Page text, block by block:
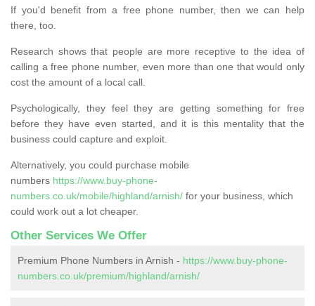
If you'd benefit from a free phone number, then we can help
there, too.
Research shows that people are more receptive to the idea of
calling a free phone number, even more than one that would only
cost the amount of a local call.
Psychologically, they feel they are getting something for free
before they have even started, and it is this mentality that the
business could capture and exploit.
Alternatively, you could purchase mobile
numbers https://www.buy-phone-
numbers.co.uk/mobile/highland/arnish/ for your business, which
could work out a lot cheaper.
Other Services We Offer
Premium Phone Numbers in Arnish - https://www.buy-phone-
numbers.co.uk/premium/highland/arnish/